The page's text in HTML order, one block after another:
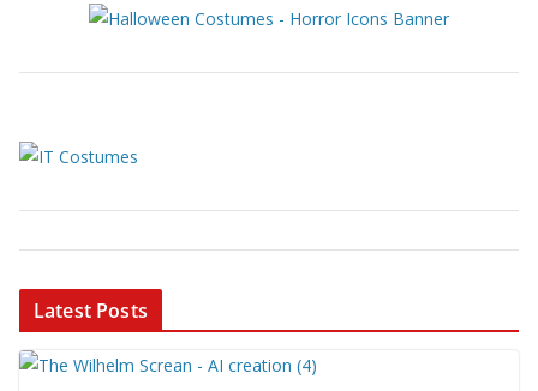
Latest Posts